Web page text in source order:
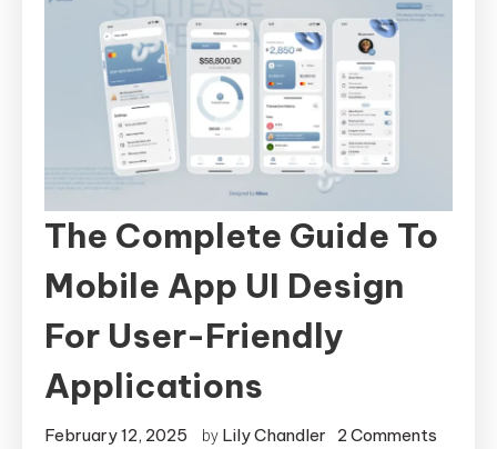
The Complete Guide To
Mobile App UI Design
For User-Friendly
Applications
February 12, 2025 by Lily Chandler 2 Comments